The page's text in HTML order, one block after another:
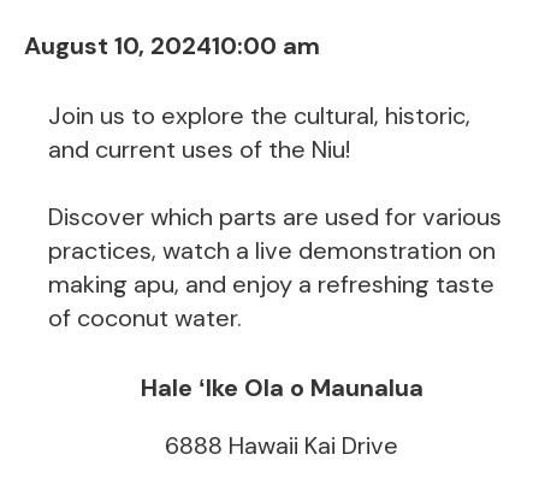
August 10, 202410:00 am
Join us to explore the cultural, historic,
and current uses of the Niu!
Discover which parts are used for various
practices, watch a live demonstration on
making apu, and enjoy a refreshing taste
of coconut water.
Hale ʻIke Ola o Maunalua
6888 Hawaii Kai Drive